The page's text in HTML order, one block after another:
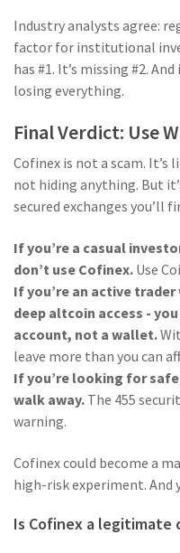
Industry analysts agree:
factor for institutional
has #1. It’s missing #2.
losing everything.
Final Verdict: Use
Cofinex is not a scam. It’s
not hiding anything. But
secured exchanges you’ll
If you’re a casual
don’t use Cofinex. Use
If you’re an active
deep altcoin access -
account, not a wallet.
leave more than you can
If you’re looking for
walk away. The 455
warning.
Cofinex could become a
high-risk experiment. And
Is Cofinex a legitimate